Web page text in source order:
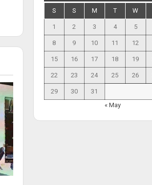
S S M T W
1 2 3 4 5
8 9 10 11 12
15 16 17 18 19
22 23 24 25 26
29 30
31
« May